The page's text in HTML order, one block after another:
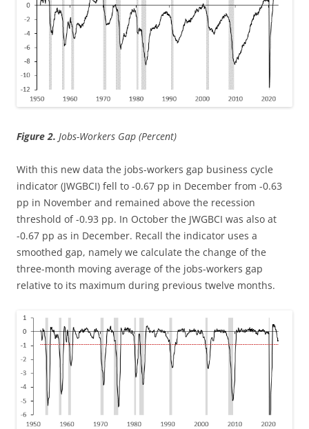
Figure 2. Jobs-Workers Gap (Percent)
With this new data the jobs-workers gap business cycle
indicator (JWGBCI) fell to -0.67 pp in December from -0.63
pp in November and remained above the recession
threshold of -0.93 pp. In October the JWGBCI was also at
-0.67 pp as in December. Recall the indicator uses a
smoothed gap, namely we calculate the change of the
three-month moving average of the jobs-workers gap
relative to its maximum during previous twelve months.